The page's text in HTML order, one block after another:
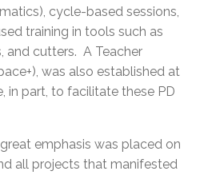
cycle-based sessions,
training in tools such as
and cutters. A Teacher
was also established at
in part, to facilitate these PD
emphasis was placed on
all projects that manifested